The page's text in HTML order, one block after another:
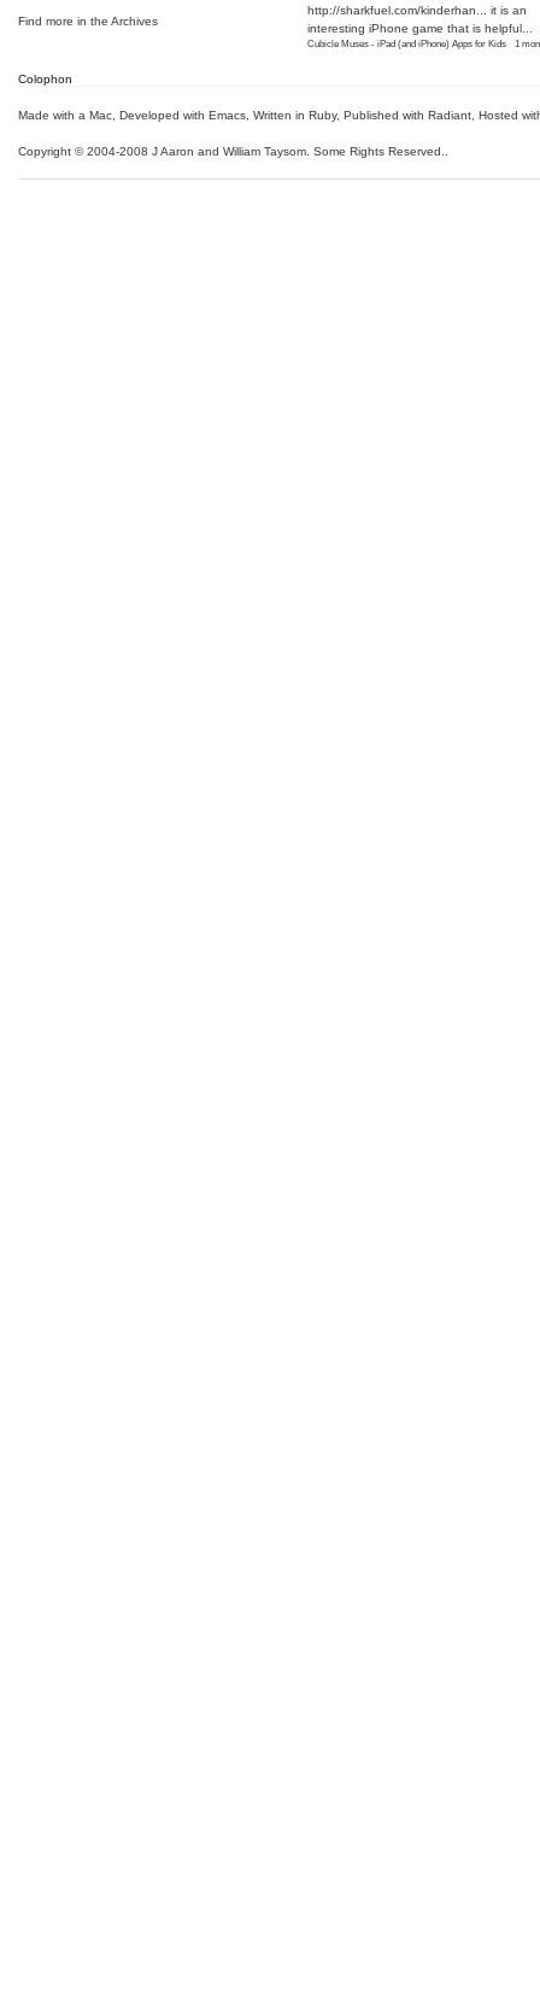
Find more in the Archives
http://sharkfuel.com/kinderhan...
it is an
interesting iPhone game that is helpful...
Cubicle Muses - iPad (and iPhone) Apps for Kids · 1
Colophon
Made with a Mac Developed with Emacs Written in Ruby, Published with Radiant, Hosted
Copyright © 2004-2008 J Aaron and William Taysom. Some Rights Reserved.